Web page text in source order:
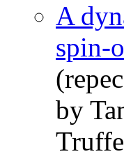
A
spin-
by